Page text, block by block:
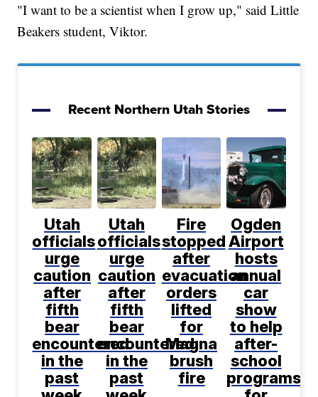
"I want to be a scientist when I grow up," said Little
Beakers student, Viktor.
Recent Northern Utah Stories
Utah
officials
urge
caution
after
fifth
bear
encountered
in the
past
Utah
officials
urge
caution
after
fifth
bear
encountered
in the
past
Fire
stopped
after
evacuation
orders
lifted
for
Magna
brush
fire
Ogden
Airport
hosts
annual
car
show
to help
after-
school
programs